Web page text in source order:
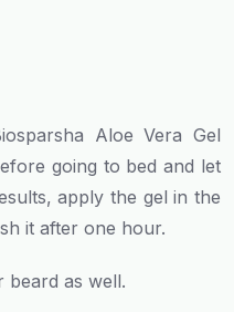
Aloe Vera Gel
going to bed and let
apply the gel in the
it after one hour.
beard as well.